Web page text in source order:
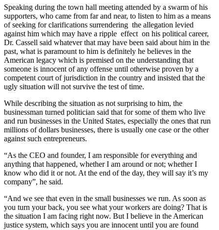
Speaking during the town hall meeting attended by a swarm of his
supporters, who came from far and near, to listen to him as a means
of seeking for clarifications surrendering the allegation levied
against him which may have a ripple effect on his political career,
Dr. Cassell said whatever that may have been said about him in the
past, what is paramount to him is definitely he believes in the
American legacy which is premised on the understanding that
someone is innocent of any offense until otherwise proven by a
competent court of jurisdiction in the country and insisted that the
ugly situation will not survive the test of time.
While describing the situation as not surprising to him, the
businessman turned politician said that for some of them who live
and run businesses in the United States, especially the ones that run
millions of dollars businesses, there is usually one case or the other
against such entrepreneurs.
“As the CEO and founder, I am responsible for everything and
anything that happened, whether I am around or not; whether I
know who did it or not. At the end of the day, they will say it’s my
company”, he said.
“And we see that even in the small businesses we run. As soon as
you turn your back, you see what your workers are doing? That is
the situation I am facing right now. But I believe in the American
justice system, which says you are innocent until you are found